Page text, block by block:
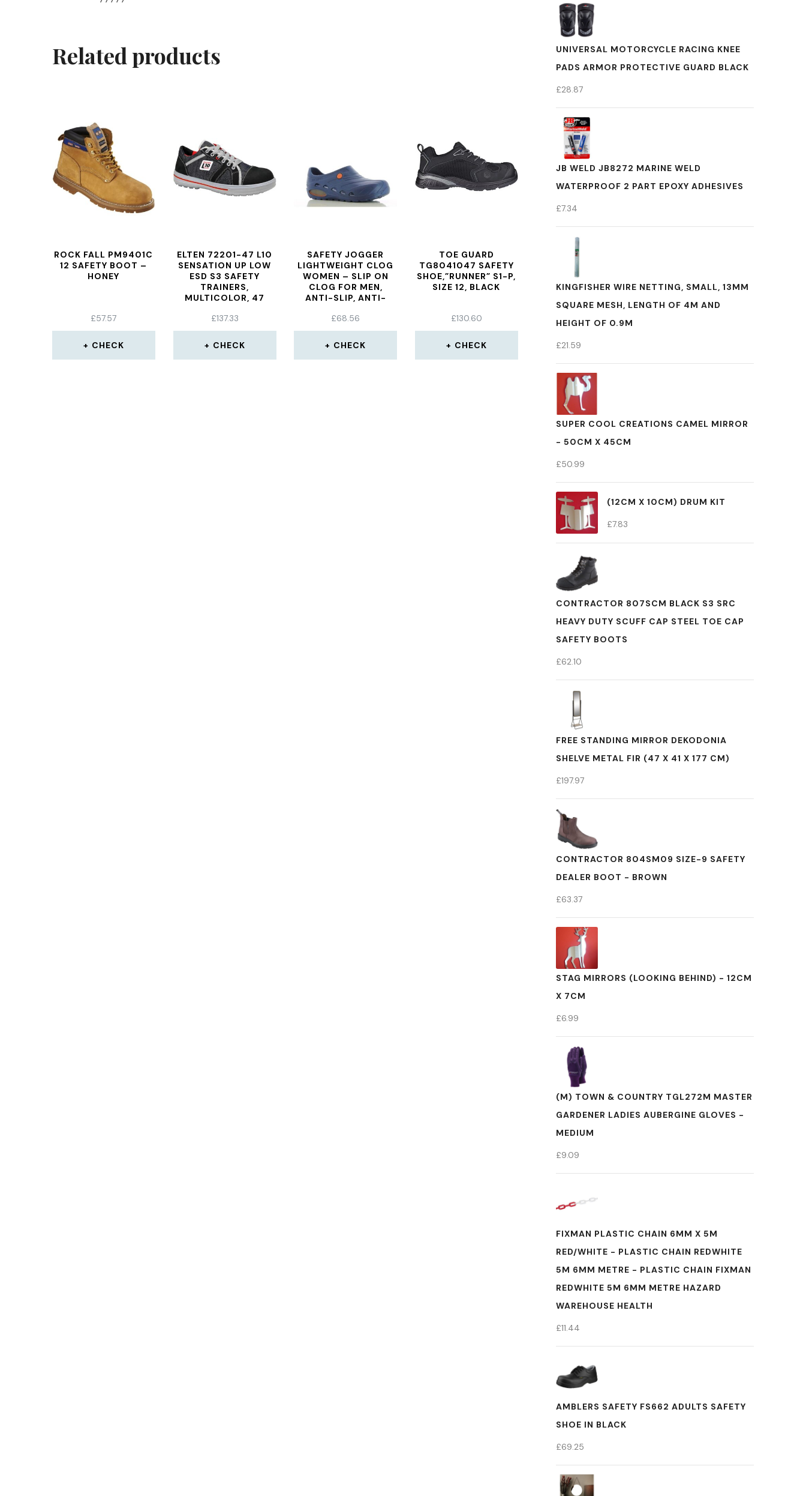
Related products
ROCK FALL PM9401C
12 SAFETY BOOT –
HONEY
£57.57
CHECK
ELTEN 72201-47 L10
SENSATION UP LOW
ESD S3 SAFETY
TRAINERS,
MULTICOLOR, 47
£137.33
CHECK
SAFETY JOGGER
LIGHTWEIGHT CLOG
WOMEN – SLIP ON
CLOG FOR MEN,
ANTI-SLIP, ANTI-
STATIC AND ANTI-
FUNGAL, NAVY BLUE,
UK 5,5/6,5 EU 39/40
£68.56
CHECK
TOE GUARD
TG8041047 SAFETY
SHOE,”RUNNER” S1-P,
SIZE 12, BLACK
£130.60
CHECK
UNIVERSAL MOTORCYCLE RACING KNEE
PADS ARMOR PROTECTIVE GUARD BLACK
£28.87
JB WELD JB8272 MARINE WELD
WATERPROOF 2 PART EPOXY ADHESIVES
£7.34
KINGFISHER WIRE NETTING, SMALL, 13MM
SQUARE MESH, LENGTH OF 4M AND
HEIGHT OF 0.9M
£21.59
SUPER COOL CREATIONS CAMEL MIRROR
- 50CM X 45CM
£50.99
(12CM X 10CM) DRUM KIT
£7.83
CONTRACTOR 807SCM BLACK S3 SRC
HEAVY DUTY SCUFF CAP STEEL TOE CAP
SAFETY BOOTS
£62.10
FREE STANDING MIRROR DEKODONIA
SHELVE METAL FIR (47 X 41 X 177 CM)
£197.97
CONTRACTOR 804SM09 SIZE-9 SAFETY
DEALER BOOT - BROWN
£63.37
STAG MIRRORS (LOOKING BEHIND) - 12CM
X 7CM
£6.99
(M) TOWN & COUNTRY TGL272M MASTER
GARDENER LADIES AUBERGINE GLOVES -
MEDIUM
£9.09
FIXMAN PLASTIC CHAIN 6MM X 5M
RED/WHITE - PLASTIC CHAIN REDWHITE
5M 6MM METRE - PLASTIC CHAIN FIXMAN
REDWHITE 5M 6MM METRE HAZARD
WAREHOUSE HEALTH
£11.44
AMBLERS SAFETY FS662 ADULTS SAFETY
SHOE IN BLACK
£69.25